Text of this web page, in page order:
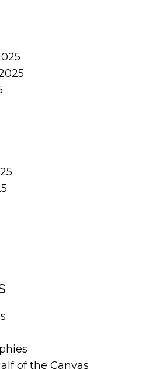
of the Canvas